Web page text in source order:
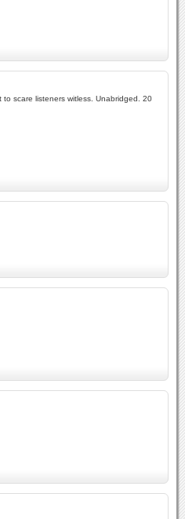
scare listeners witless. Unabridged. 20